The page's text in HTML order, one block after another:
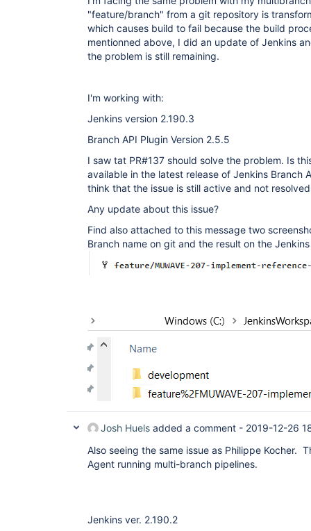
"feature/branch" from a git repository is
which causes build to fail because the build
mentionned above, I did an update of Jenkins
the problem is still remaining.
I'm working with:
Jenkins version 2.190.3
Branch API Plugin Version 2.5.5
I saw tat PR#137 should solve the problem. Is
available in the latest release of Jenkins Branch
think that the issue is still active and not
Any update about this issue?
Find also attached to this message two
Branch name on git and the result on the
Josh Huels added a comment - 2019-12-26
Also seeing the same issue as Philippe Kocher.
Agent running multi-branch pipelines.
Jenkins ver. 2.190.2